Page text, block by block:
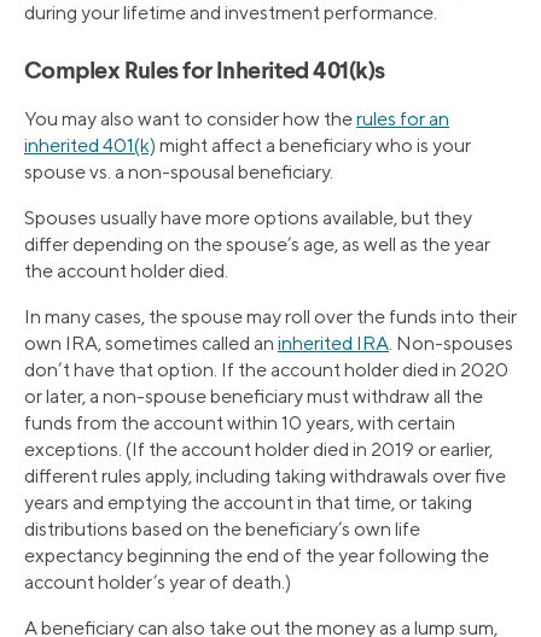
during your lifetime and investment performance.
Complex Rules for Inherited 401(k)s
You may also want to consider how therules for an
inherited 401(k) might affect a beneficiary who is your
spouse vs. a non-spousal beneficiary.
Spouses usually have more options available, but they
differ depending on the spouse’s age, as well as the year
the account holder died.
In many cases, the spouse may roll over the funds into their
own IRA, sometimes called an inherited IRA. Non-spouses
don’t have that option. If the account holder died in 2020
or later, a non-spouse beneficiary must withdraw all the
funds from the account within 10 years, with certain
exceptions. (If the account holder died in 2019 or earlier,
different rules apply, including taking withdrawals over five
years and emptying the account in that time, or taking
distributions based on the beneficiary’s own life
expectancy beginning the end of the year following the
account holder’s year of death.)
A beneficiary can also take out the money as a lump sum,